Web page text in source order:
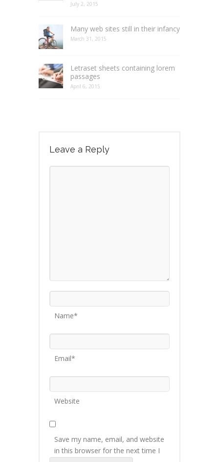
July 2, 2015
Many web sites still in their infancy
March 31, 2015
Letraset sheets containing lorem
passages
April 6, 2015
Leave a Reply
Name*
Email*
Website
Save my name, email, and website
in this browser for the next time I